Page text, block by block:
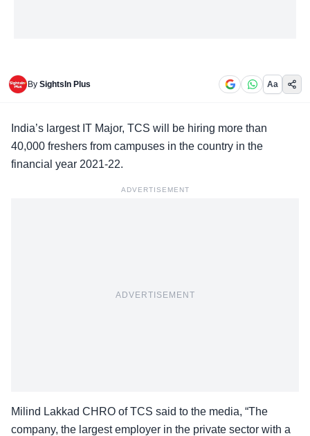
By SightsIn Plus Aa
India’s largest IT Major, TCS will be hiring more than
40,000 freshers from campuses in the country in the
financial year 2021-22.
ADVERTISEMENT
ADVERTISEMENT
Milind Lakkad CHRO of TCS said to the media, “The
company, the largest employer in the private sector with a